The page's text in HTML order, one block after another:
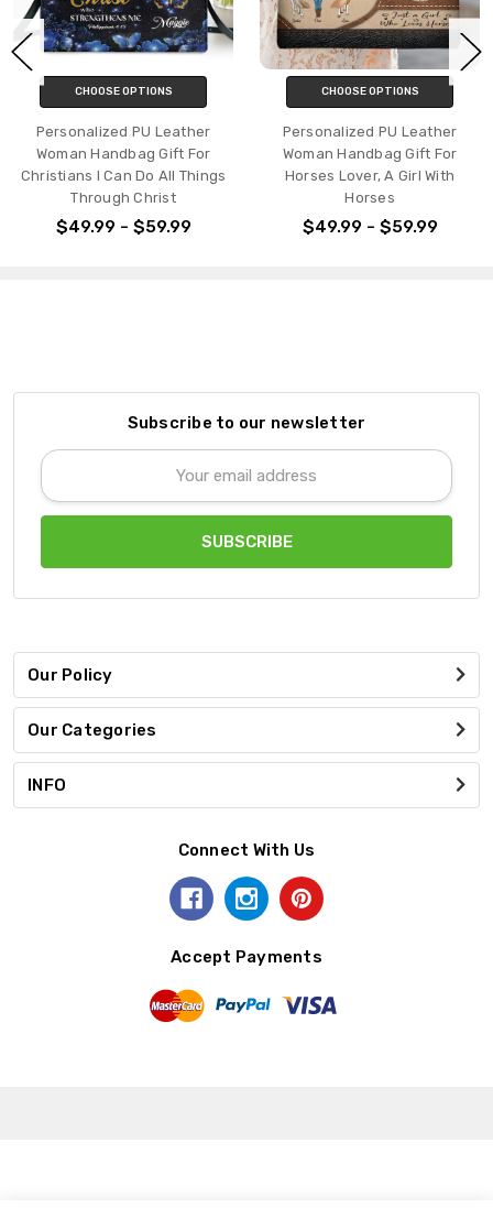
CHOOSE OPTIONS
Personalized PU Leather
Woman Handbag Gift For
Christians I Can Do All Things
Through Christ
$49.99 - $59.99
CHOOSE OPTIONS
Personalized PU Leather
Woman Handbag Gift For
Horses Lover, A Girl With
Horses
$49.99 - $59.99
Subscribe to our newsletter
Email
Address
Our Policy
Our Categories
INFO
Connect With Us
Accept Payments